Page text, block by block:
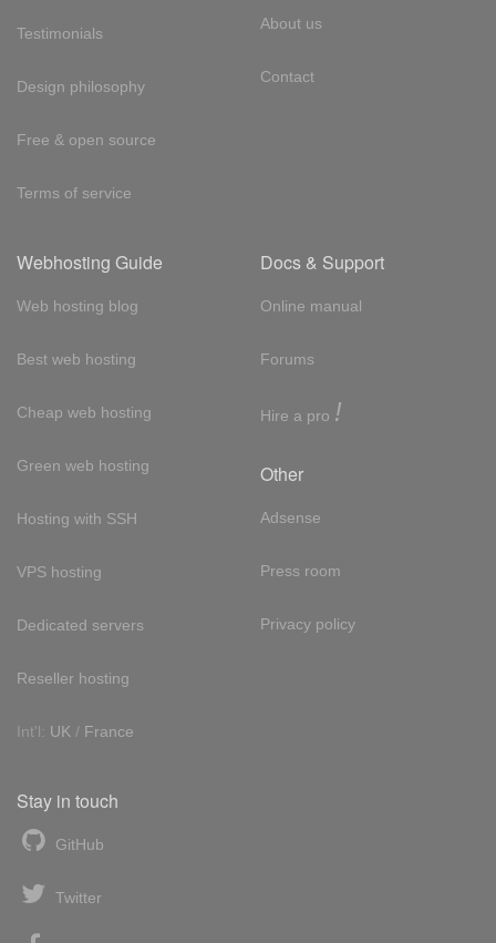
Testimonials
Design philosophy
Free & open source
Terms of service
About us
Contact
Webhosting Guide
Web hosting blog
Best web hosting
Cheap web hosting
Green web hosting
Hosting with SSH
VPS hosting
Dedicated servers
Reseller hosting
Int'l: UK / France
Docs & Support
Online manual
Forums
Hire a pro !
Other
Adsense
Press room
Privacy policy
Stay in touch
GitHub
Twitter